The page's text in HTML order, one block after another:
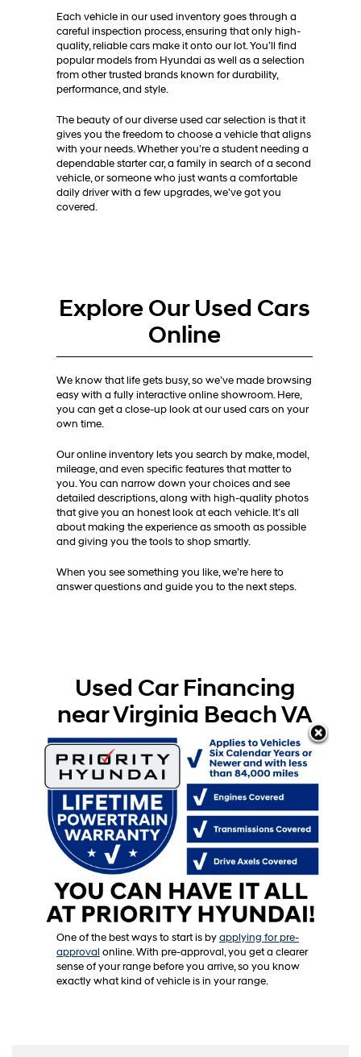
Each vehicle in our used inventory goes through a
careful inspection process, ensuring that only high-
quality, reliable cars make it onto our lot. You’ll find
popular models from Hyundai as well as a selection
from other trusted brands known for durability,
performance, and style.
The beauty of our diverse used car selection is that it
gives you the freedom to choose a vehicle that aligns
with your needs. Whether you’re a student needing a
dependable starter car, a family in search of a second
vehicle, or someone who just wants a comfortable
daily driver with a few upgrades, we’ve got you
covered.
Explore Our Used Cars
Online
We know that life gets busy, so we’ve made browsing
easy with a fully interactive online showroom. Here,
you can get a close-up look at our used cars on your
own time.
Our online inventory lets you search by make, model,
mileage, and even specific features that matter to
you. You can narrow down your choices and see
detailed descriptions, along with high-quality photos
that give you an honest look at each vehicle. It’s all
about making the experience as smooth as possible
and giving you the tools to shop smartly.
When you see something you like, we’re here to
answer questions and guide you to the next steps.
Used Car Financing
near Virginia Beach VA
Our finance center is committed to working with you
to create a payment plan that fits your needs. Our
experts bring years of experience to the table, and
they’ll walk you through every option available.
Want to talk about payment terms? Curious about
financing rates or promotional offers? They’ll break
down each detail so it’s easy to understand. If you’re
a first-time buyer, we’ll guide you through the process
and explain how each financing term might work for
you.
One of the best ways to start is byapplying for pre-
approval online. With pre-approval, you get a clearer
sense of your range before you arrive, so you know
exactly what kind of vehicle is in your range.